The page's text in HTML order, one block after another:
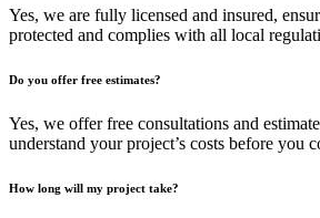
Yes, we are fully licensed and insured,
protected and complies with all local
Do you offer free estimates?
Yes, we offer free consultations and
understand your project’s costs before you
How long will my project take?